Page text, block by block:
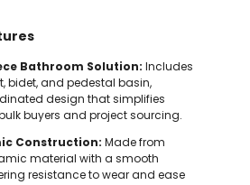
Bathroom Solution: Includes
bidet, and pedestal basin,
design that simplifies
buyers and project sourcing.
Construction: Made from
material with a smooth
resistance to wear and ease